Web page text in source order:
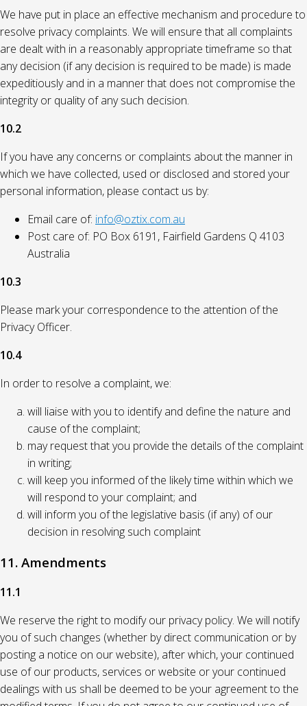
We have put in place an effective mechanism and procedure to
resolve privacy complaints. We will ensure that all complaints
are dealt with in a reasonably appropriate timeframe so that
any decision (if any decision is required to be made) is made
expeditiously and in a manner that does not compromise the
integrity or quality of any such decision.
10.2
If you have any concerns or complaints about the manner in
which we have collected, used or disclosed and stored your
personal information, please contact us by:
Email care of: info@oztix.com.au
Post care of: PO Box 6191, Fairfield Gardens Q 4103
Australia
10.3
Please mark your correspondence to the attention of the
Privacy Officer.
10.4
In order to resolve a complaint, we:
will liaise with you to identify and define the nature and
cause of the complaint;
may request that you provide the details of the complaint
in writing;
will keep you informed of the likely time within which we
will respond to your complaint; and
will inform you of the legislative basis (if any) of our
decision in resolving such complaint
11. Amendments
11.1
We reserve the right to modify our privacy policy. We will notify
you of such changes (whether by direct communication or by
posting a notice on our website), after which, your continued
use of our products, services or website or your continued
dealings with us shall be deemed to be your agreement to the